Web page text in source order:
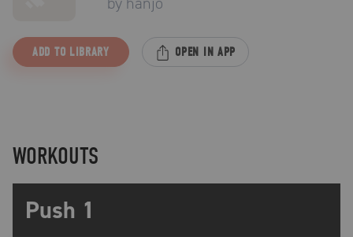
ADD TO LIBRARY OPEN IN APP
WORKOUTS
Push 1